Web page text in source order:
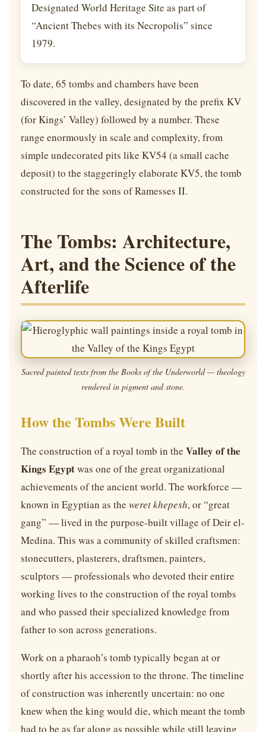
Designated World Heritage Site as part of
“Ancient Thebes with its Necropolis” since
1979.
To date, 65 tombs and chambers have been
discovered in the valley, designated by the prefix KV
(for Kings’ Valley) followed by a number. These
range enormously in scale and complexity, from
simple undecorated pits like KV54 (a small cache
deposit) to the staggeringly elaborate KV5, the tomb
constructed for the sons of Ramesses II.
The Tombs: Architecture,
Art, and the Science of the
Afterlife
Sacred painted texts from the Books of the Underworld — theology
rendered in pigment and stone.
How the Tombs Were Built
The construction of a royal tomb in the Valley of the
Kings Egyptwas one of the great organizational
achievements of the ancient world. The workforce —
known in Egyptian as the weret khepesh, or “great
gang” — lived in the purpose-built village of Deir el-
Medina. This was a community of skilled craftsmen:
stonecutters, plasterers, draftsmen, painters,
sculptors — professionals who devoted their entire
working lives to the construction of the royal tombs
and who passed their specialized knowledge from
father to son across generations.
Work on a pharaoh’s tomb typically began at or
shortly after his accession to the throne. The timeline
of construction was inherently uncertain: no one
knew when the king would die, which meant the tomb
had to be as far along as possible while still leaving